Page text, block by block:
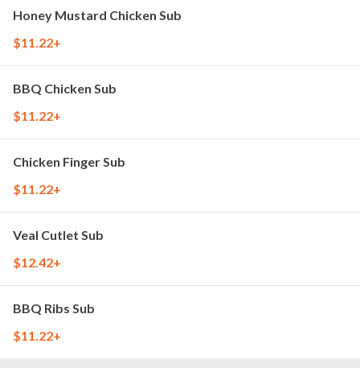
Honey Mustard Chicken Sub
$11.22+
BBQ Chicken Sub
$11.22+
Chicken Finger Sub
$11.22+
Veal Cutlet Sub
$12.42+
BBQ Ribs Sub
$11.22+